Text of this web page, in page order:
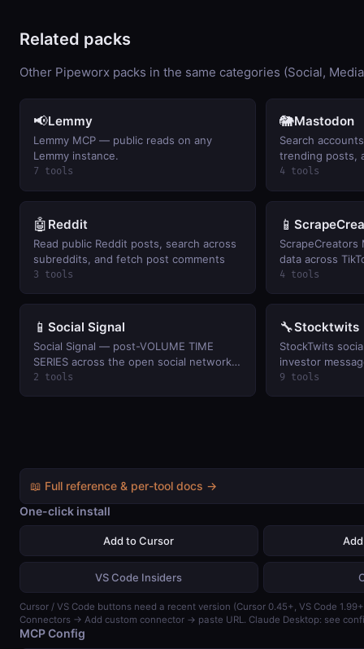
Related packs
Other Pipeworx packs in the same categories (Social,
📢Lemmy
Lemmy MCP — public reads on any
Lemmy instance.
7 tools
🐘Mastodon
Search
trending posts,
timeline on
4 tools
🤖 Reddit
Read public Reddit posts, search across
subreddits, and fetch post comments
3 tools
📱
data across
plus Facebook
4 tools
📱 Social Signal
Social Signal — post-VOLUME TIME
SERIES across the open social networks
that
2 tools
🔧Stocktwits
StockTwits
investor
watchlists, and
9 tools
📖 Full reference & per-tool docs →
One-click install
Add to Cursor
VS Code Insiders
Cursor / VS Code buttons need a recent version (Cursor 0.45+, VS Code
Connectors → Add custom connector → paste URL. Claude Desktop: see
MCP Config